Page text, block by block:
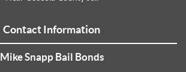
Contact Information
Mike Snapp Bail Bonds